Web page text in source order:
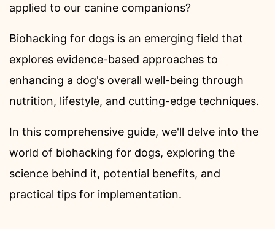
applied to our canine companions?
Biohacking for dogs is an emerging field that
explores evidence-based approaches to
enhancing a dog's overall well-being through
nutrition, lifestyle, and cutting-edge techniques.
In this comprehensive guide, we'll delve into the
world of biohacking for dogs, exploring the
science behind it, potential benefits, and
practical tips for implementation.